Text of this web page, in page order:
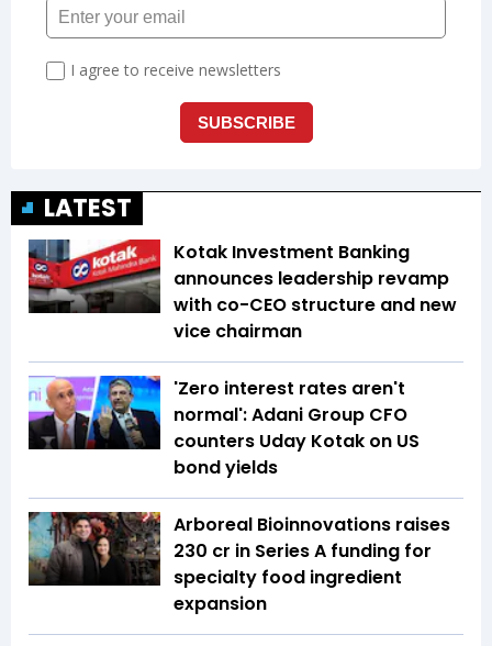
LATEST
Kotak Investment Banking
announces leadership revamp
with co-CEO structure and new
vice chairman
'Zero interest rates aren't
normal': Adani Group CFO
counters Uday Kotak on US
bond yields
Arboreal Bioinnovations raises
₹230 cr in Series A funding for
specialty food ingredient
expansion